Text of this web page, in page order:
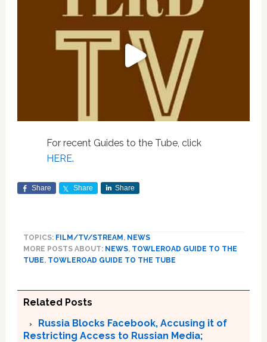
For recent Guides to the Tube, click
HERE.
Share Share Share
TOPICS: FILM/TV/STREAM, NEWS
MORE POSTS ABOUT: NEWS, TOWLEROAD GUIDE TO THE
TUBE, TOWLEROAD GUIDE TO THE TUBE
Related Posts
Russia Blocks Facebook, Accusing it of
Restricting Access to Russian Media;